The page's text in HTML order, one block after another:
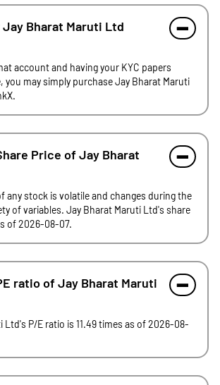
Jay Bharat Maruti Ltd
account and having your KYC papers
you may simply purchase Jay Bharat Maruti
Price of Jay Bharat
any stock is volatile and changes during the
of variables. Jay Bharat Maruti Ltd's share
of 2026-08-07.
ratio of Jay Bharat Maruti
Ltd's P/E ratio is 11.49 times as of 2026-08-